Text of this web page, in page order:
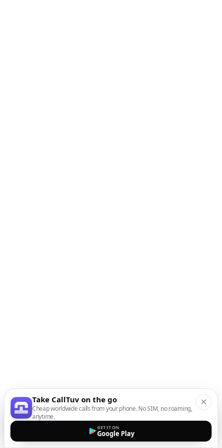
Take CallTuv on the go
Cheap worldwide calls from your phone. No SIM, no roaming,
anytime.
GET IT ON
Google Play